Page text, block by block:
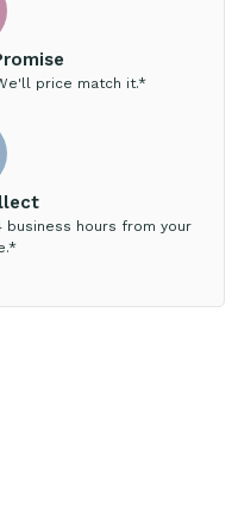
price match it.*
hours from your